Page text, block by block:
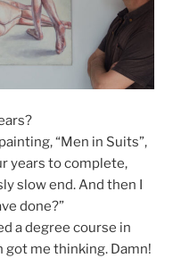
“Men in Suits”,
years to complete,
slow end. And then I
done?”
a degree course in
got me thinking. Damn!